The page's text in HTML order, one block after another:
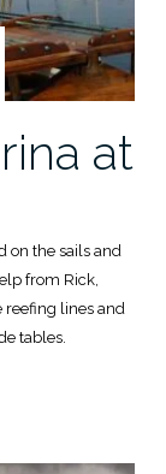
at
on the sails and
from Rick,
reefing lines and
tables.